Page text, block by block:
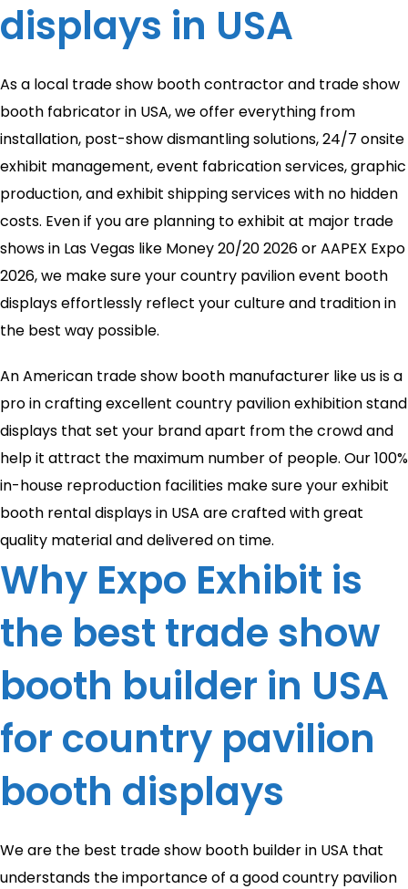
displays in USA
As a local trade show booth contractor and trade show
booth fabricator in USA, we offer everything from
installation, post-show dismantling solutions, 24/7 onsite
exhibit management, event fabrication services, graphic
production, and exhibit shipping services with no hidden
costs. Even if you are planning to exhibit at major trade
shows in Las Vegas like Money 20/20 2026 or AAPEX Expo
2026, we make sure your country pavilion event booth
displays effortlessly reflect your culture and tradition in
the best way possible.
An American trade show booth manufacturer like us is a
pro in crafting excellent country pavilion exhibition stand
displays that set your brand apart from the crowd and
help it attract the maximum number of people. Our 100%
in-house reproduction facilities make sure your exhibit
booth rental displays in USA are crafted with great
quality material and delivered on time.
Why Expo Exhibit is
the best trade show
booth builder in USA
for country pavilion
booth displays
We are the best trade show booth builder in USA that
understands the importance of a good country pavilion